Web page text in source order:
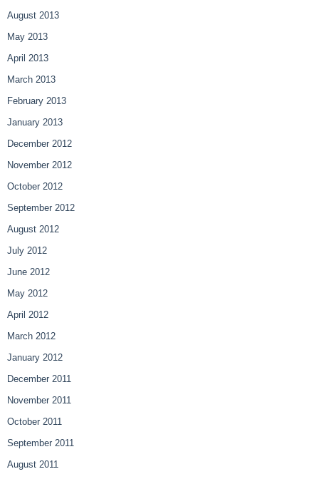
August 2013
May 2013
April 2013
March 2013
February 2013
January 2013
December 2012
November 2012
October 2012
September 2012
August 2012
July 2012
June 2012
May 2012
April 2012
March 2012
January 2012
December 2011
November 2011
October 2011
September 2011
August 2011